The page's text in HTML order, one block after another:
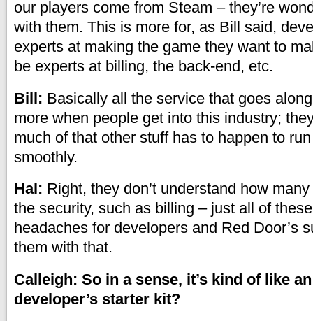
our players come from Steam – they’re
with them. This is more for, as Bill said,
experts at making the game they want to
be experts at billing, the back-end, etc.
Bill: Basically all the service that goes
more when people get into this industry;
much of that other stuff has to happen to
smoothly.
Hal: Right, they don’t understand how
the security, such as billing – just all of
headaches for developers and Red Door’s
them with that.
Calleigh: So in a sense, it’s kind of like
developer’s starter kit?